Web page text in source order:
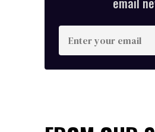
n
t